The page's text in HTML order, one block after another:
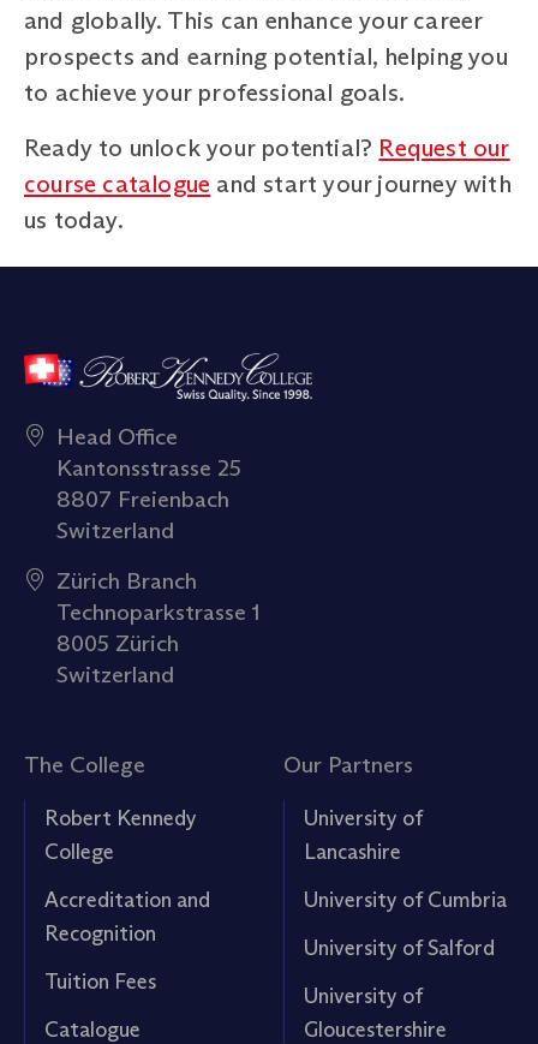
and globally. This can enhance your career
prospects and earning potential, helping you
to achieve your professional goals.
Ready to unlock your potential? Request our
course catalogue and start your journey with
us today.
Head Office
Kantonsstrasse 25
8807 Freienbach
Switzerland
Zürich Branch
Technoparkstrasse 1
8005 Zürich
Switzerland
The College
Robert Kennedy
College
Accreditation and
Recognition
Tuition Fees
Catalogue
Our Partners
University of
Lancashire
University of Cumbria
University of Salford
University of
Gloucestershire